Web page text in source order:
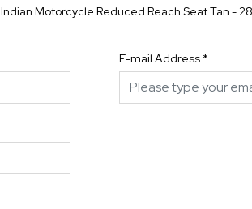
Indian Motorcycle Reduced Reach Seat Tan -
E-mail Address *